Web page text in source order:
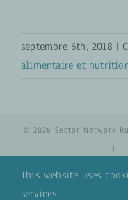
septembre 6th, 2018 |
alimentaire et
© 2026 Sector Network
|
This website uses
services.